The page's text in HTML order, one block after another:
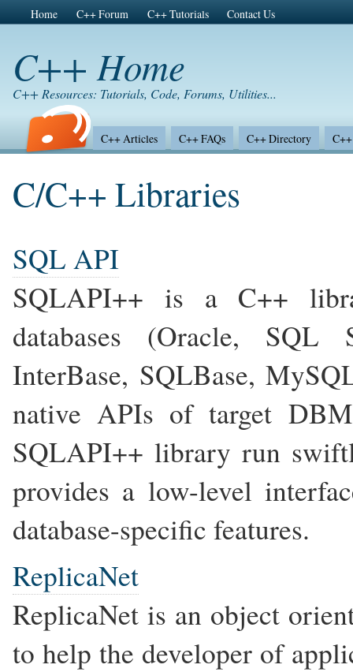
Home C++ Forum C++ Tutorials Contact Us
C++ Home
C++ Resources: Tutorials, Code, Forums, Utilities...
C++ Articles C++ FAQs C++ Directory
C/C++ Libraries
SQL API
SQLAPI++ is a C++
databases (Oracle, SQL
InterBase, SQLBase,
native APIs of target
SQLAPI++ library run
provides a low-level
database-specific features.
ReplicaNet
ReplicaNet is an object
to help the developer of